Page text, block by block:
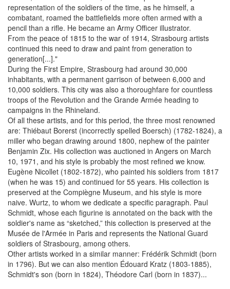
representation of the soldiers of the time, as he himself, a
combatant, roamed the battlefields more often armed with a
pencil than a rifle. He became an Army Officer illustrator.
From the peace of 1815 to the war of 1914, Strasbourg artists
continued this need to draw and paint from generation to
generation[...]."
During the First Empire, Strasbourg had around 30,000
inhabitants, with a permanent garrison of between 6,000 and
10,000 soldiers. This city was also a thoroughfare for countless
troops of the Revolution and the Grande Armée heading to
campaigns in the Rhineland.
Of all these artists, and for this period, the three most renowned
are: Thiébaut Borerst (incorrectly spelled Boersch) (1782-1824), a
miller who began drawing around 1800, nephew of the painter
Benjamin Zix. His collection was auctioned in Angers on March
10, 1971, and his style is probably the most refined we know.
Eugène Nicollet (1802-1872), who painted his soldiers from 1817
(when he was 15) and continued for 55 years. His collection is
preserved at the Compiègne Museum, and his style is more
naive. Wurtz, to whom we dedicate a specific paragraph. Paul
Schmidt, whose each figurine is annotated on the back with the
soldier's name as “sketched,” this collection is preserved at the
Musée de l'Armée in Paris and represents the National Guard
soldiers of Strasbourg, among others.
Other artists worked in a similar manner: Frédérik Schmidt (born
in 1796). But we can also mention Édouard Kratz (1803-1885),
Schmidt's son (born in 1824), Théodore Carl (born in 1837)...